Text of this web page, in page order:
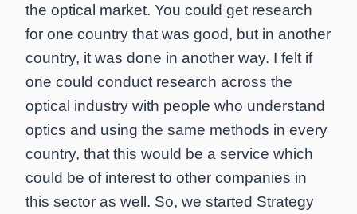
the optical market. You could get research
for one country that was good, but in another
country, it was done in another way. I felt if
one could conduct research across the
optical industry with people who understand
optics and using the same methods in every
country, that this would be a service which
could be of interest to other companies in
this sector as well. So, we started Strategy